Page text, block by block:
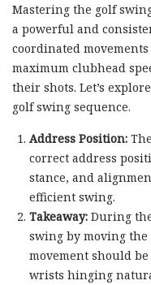
Mastering the golf
a powerful and
coordinated
maximum clubhead
their shots. Let’s
golf swing sequence.
Address Position:
correct address
stance, and
efficient swing.
Takeaway:During
swing by moving
movement should
wrists hinging